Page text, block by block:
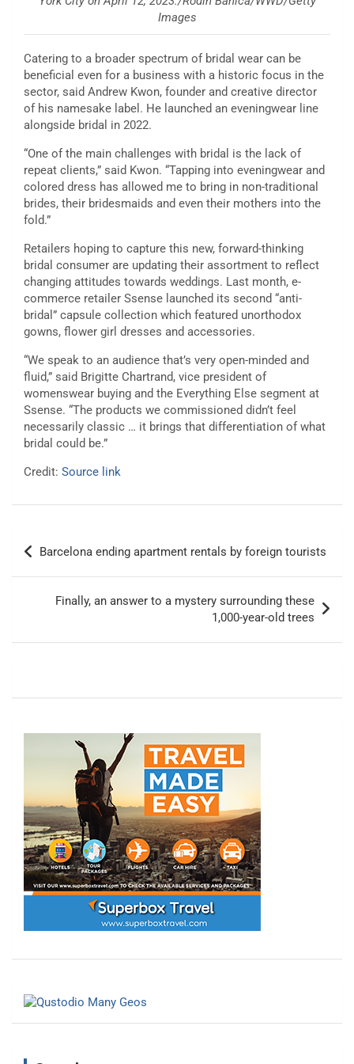
Images
Catering to a broader spectrum of bridal wear can be
beneficial even for a business with a historic focus in the
sector, said Andrew Kwon, founder and creative director
of his namesake label. He launched an eveningwear line
alongside bridal in 2022.
“One of the main challenges with bridal is the lack of
repeat clients,” said Kwon. “Tapping into eveningwear and
colored dress has allowed me to bring in non-traditional
brides, their bridesmaids and even their mothers into the
fold.”
Retailers hoping to capture this new, forward-thinking
bridal consumer are updating their assortment to reflect
changing attitudes towards weddings. Last month, e-
commerce retailer Ssense launched its second “anti-
bridal” capsule collection which featured unorthodox
gowns, flower girl dresses and accessories.
“We speak to an audience that’s very open-minded and
fluid,” said Brigitte Chartrand, vice president of
womenswear buying and the Everything Else segment at
Ssense. “The products we commissioned didn’t feel
necessarily classic … it brings that differentiation of what
bridal could be.”
Credit: Source link
Post
navigation
Barcelona ending apartment rentals by foreign tourists
Finally, an answer to a mystery surrounding these
1,000-year-old trees